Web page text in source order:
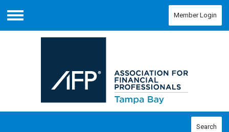
Menu
Member Login
Search